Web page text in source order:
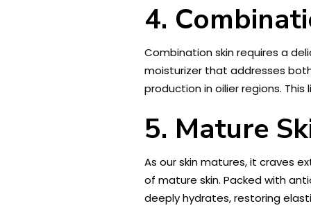
4.
Combination skin requires a
moisturizer that addresses
production in oilier regions.
5. Mature
As our skin matures, it craves
of mature skin. Packed with
deeply hydrates, restoring